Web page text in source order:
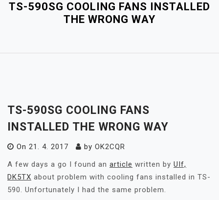
TS-590SG COOLING FANS INSTALLED
THE WRONG WAY
TS-590SG COOLING FANS
INSTALLED THE WRONG WAY
On 21. 4. 2017 by OK2CQR
A few days a go I found an article written by UIf,
DK5TX about problem with cooling fans installed in TS-
590. Unfortunately I had the same problem.